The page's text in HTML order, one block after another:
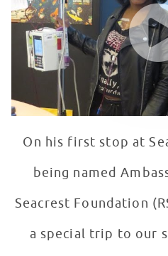
On his first stop at
being named
Seacrest Foundation
a special trip to our